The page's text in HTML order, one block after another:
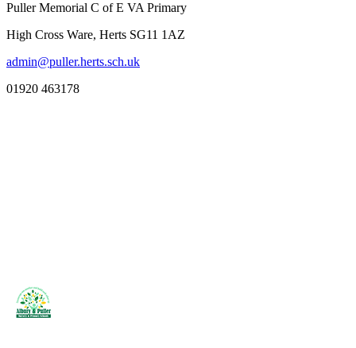
Puller Memorial C of E VA Primary
High Cross Ware, Herts SG11 1AZ
admin@puller.herts.sch.uk
01920 463178